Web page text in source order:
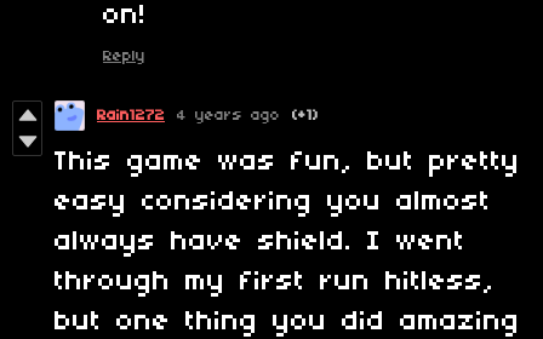
on!
Reply
Rain1272 4 years ago (+1)
This game was fun, but pretty
easy considering you almost
always have shield. I went
through my first run hitless,
but one thing you did amazing